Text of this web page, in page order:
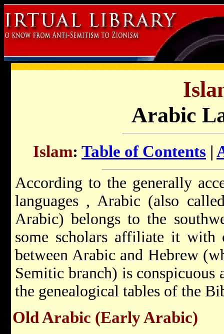
Arabic
Islam: Table of Contents |
According to the generally
languages , Arabic (also
Arabic) belongs to the
some scholars affiliate it
between Arabic and Hebrew
Semitic branch) is
the genealogical tables of the
Old Arabic (Early Arabic)